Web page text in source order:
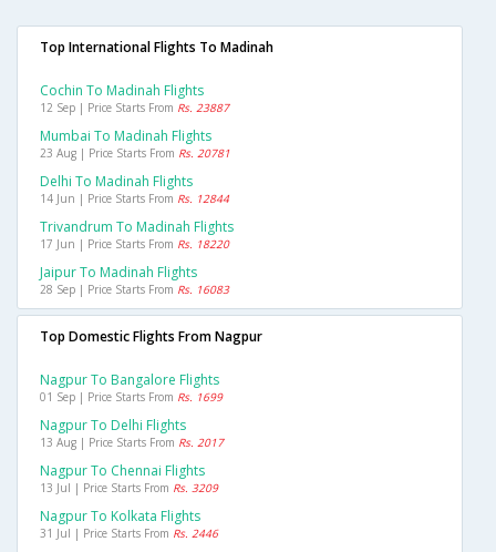
Top International Flights To Madinah
Cochin To Madinah Flights
12 Sep | Price Starts From Rs. 23887
Mumbai To Madinah Flights
23 Aug | Price Starts From Rs. 20781
Delhi To Madinah Flights
14 Jun | Price Starts From Rs. 12844
Trivandrum To Madinah Flights
17 Jun | Price Starts From Rs. 18220
Jaipur To Madinah Flights
28 Sep | Price Starts From Rs. 16083
Top Domestic Flights From Nagpur
Nagpur To Bangalore Flights
01 Sep | Price Starts From Rs. 1699
Nagpur To Delhi Flights
13 Aug | Price Starts From Rs. 2017
Nagpur To Chennai Flights
13 Jul | Price Starts From Rs. 3209
Nagpur To Kolkata Flights
31 Jul | Price Starts From Rs. 2446